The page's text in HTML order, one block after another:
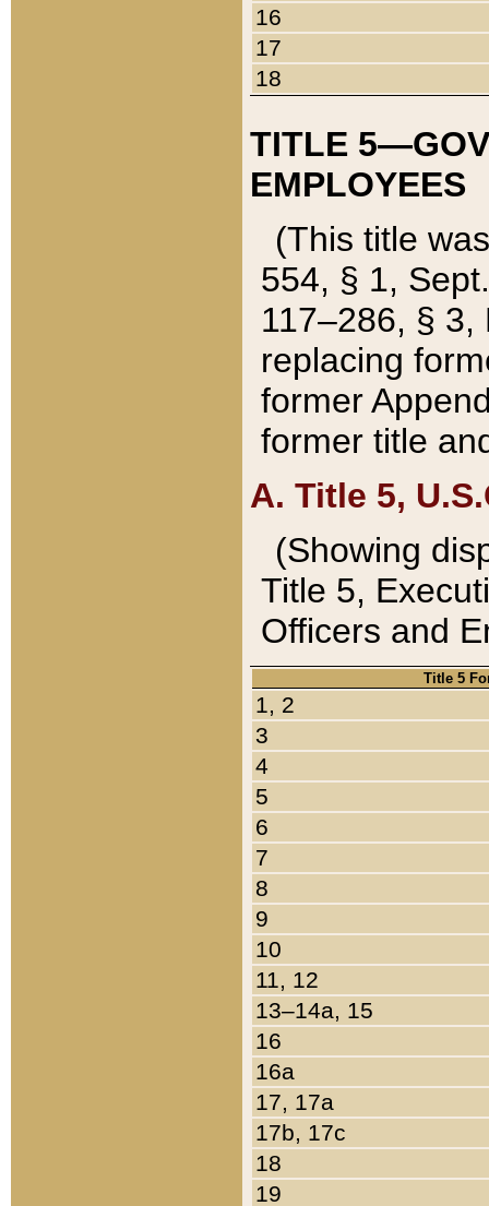
16
17
18
TITLE
EMPLOYEES
(This title
554, § 1,
117–286, §
replacing
former
former title
A. Title 5,
(Showing
Title 5,
Officers and
Title 5
1, 2
3
4
5
6
7
8
9
10
11, 12
13–14a, 15
16
16a
17, 17a
17b, 17c
18
19